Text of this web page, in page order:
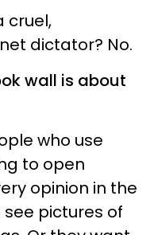
cruel,
dictator? No.
wall is about
who use
to open
opinion in the
pictures of